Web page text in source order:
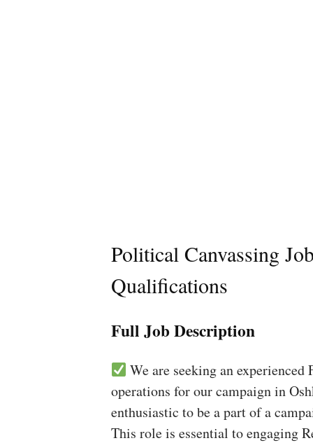
Political Canvassing
Qualifications
Full Job Description
We are seeking an
operations for our campaign in
enthusiastic to be a part of a
This role is essential to engaging